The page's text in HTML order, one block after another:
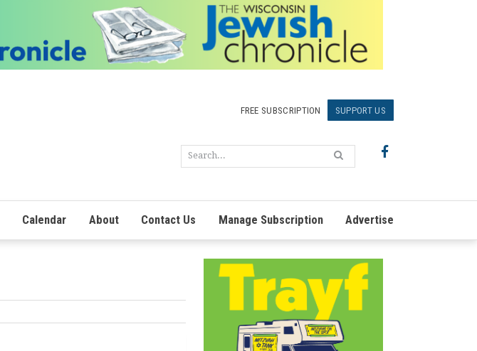
FREE SUBSCRIPTION SUPPORT US
Calendar About Contact Us Manage Subscription Advertise